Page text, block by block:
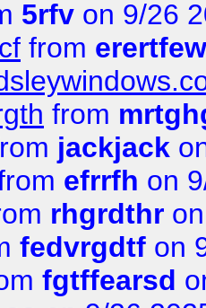
5rfv on 9/26
from
from
jackjack
efrrfh on
rhgrdthr
fedvrgdtf on
fgtffearsd